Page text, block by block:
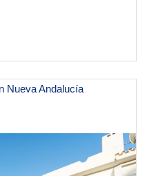
Nueva Andalucía